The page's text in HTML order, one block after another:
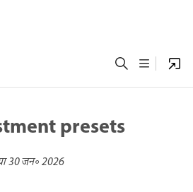
presets
30 जन॰ 2026